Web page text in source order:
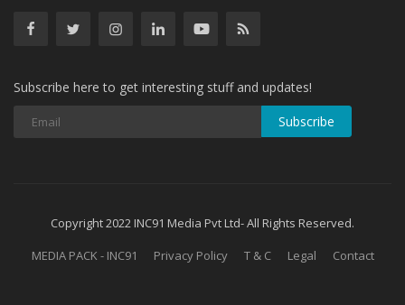
Subscribe here to get interesting stuff and updates!
Subscribe
Copyright 2022 INC91 Media Pvt Ltd- All Rights Reserved.
MEDIA PACK - INC91
Privacy Policy T & C Legal Contact